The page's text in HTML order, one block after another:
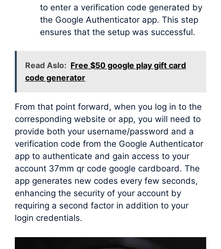
to enter a verification code generated by
the Google Authenticator app. This step
ensures that the setup was successful.
Read Aslo: Free $50 google play gift card
code generator
From that point forward, when you log in to the
corresponding website or app, you will need to
provide both your username/password and a
verification code from the Google Authenticator
app to authenticate and gain access to your
account 37mm qr code google cardboard. The
app generates new codes every few seconds,
enhancing the security of your account by
requiring a second factor in addition to your
login credentials.